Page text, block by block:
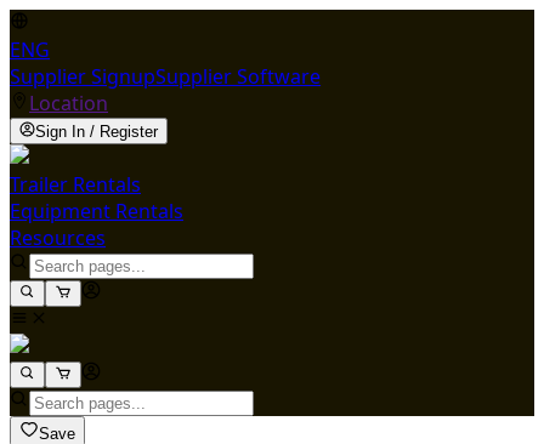
ENG
Supplier SignupSupplier Software
Location
Sign In / Register
Trailer Rentals
Equipment Rentals
Resources
Save